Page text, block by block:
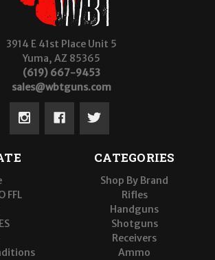
3914 E 41st Place Unit 5
Yuma, AZ 85365
(619) 667-9453
sales@wbtguns.com
FFL
CATEGORIES
Shop By Brand
Rifles
Handguns
Shotguns
Receivers
Ammo